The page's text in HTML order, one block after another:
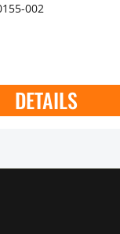
002
DETAILS